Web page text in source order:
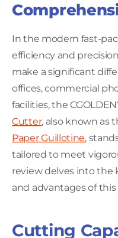
In the modern fast-
efficiency and
make a significant
offices, commercial
facilities, the
Cutter, also known as
Paper Guillotine,
tailored to meet
review delves into the
and advantages of
Cutting